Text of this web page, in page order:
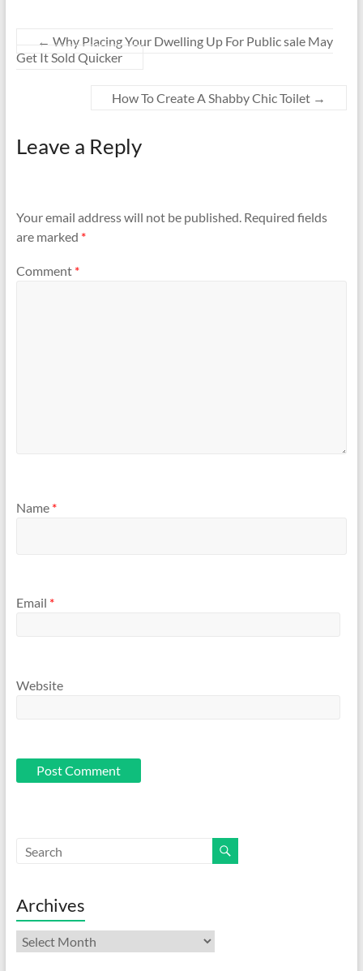
← Why Placing Your Dwelling Up For Public sale May
Get It Sold Quicker
How To Create A Shabby Chic Toilet →
Leave a Reply
Your email address will not be published. Required fields
are marked *
Comment *
Name *
Email *
Website
Archives
Archives